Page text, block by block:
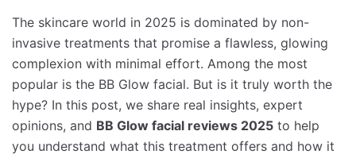
The skincare world in 2025 is dominated by non-
invasive treatments that promise a flawless, glowing
complexion with minimal effort. Among the most
popular is the BB Glow facial. But is it truly worth the
hype? In this post, we share real insights, expert
opinions, and BB Glow facial reviews 2025 to help
you understand what this treatment offers and how it